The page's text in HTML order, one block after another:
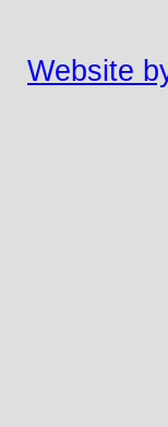
Website